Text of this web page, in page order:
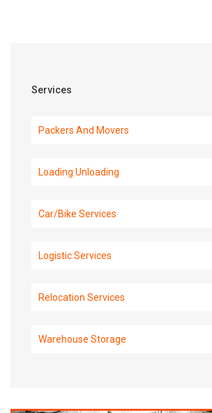
Services
Packers And Movers
Loading Unloading
Car/Bike Services
Logistic Services
Relocation Services
Warehouse Storage